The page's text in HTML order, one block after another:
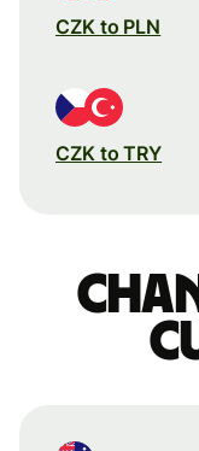
CZK to PLN
CZK to TRY